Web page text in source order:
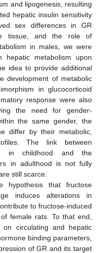
and lipogenesis, resulting
hepatic insulin sensitivity
sex differences in GR
tissue, and the role of
in males, we were
metabolism upon
idea to provide additional
development of metabolic
in glucocorticoid
response were also
the need for gender-
the same gender, the
differ by their metabolic,
The link between
in childhood and the
in adulthood is not fully
still scarce.
that fructose
induces alterations in
to fructose-induced
female rats. To that end,
circulating and hepatic
binding parameters,
of GR and its target